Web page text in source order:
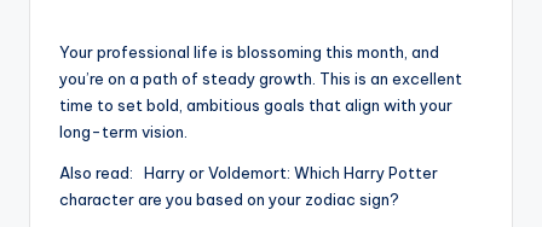
Your professional life is blossoming this month, and
you’re on a path of steady growth. This is an excellent
time to set bold, ambitious goals that align with your
long-term vision.
Also read:
Harry or Voldemort: Which Harry Potter
character are you based on your zodiac sign?